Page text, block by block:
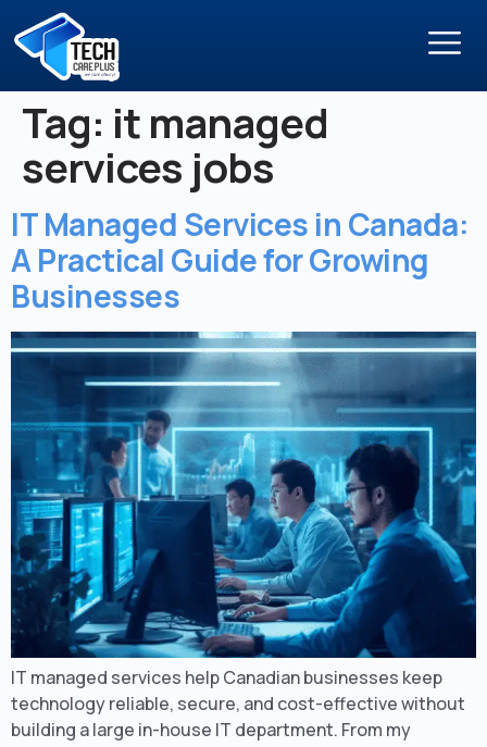
Tag: it managed
services jobs
IT Managed Services in Canada:
A Practical Guide for Growing
Businesses
IT managed services help Canadian businesses keep
technology reliable, secure, and cost-effective without
building a large in-house IT department. From my